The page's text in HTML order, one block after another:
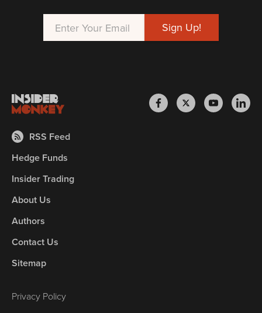
RSS Feed
Hedge Funds
Insider Trading
About Us
Authors
Contact Us
Sitemap
Privacy Policy